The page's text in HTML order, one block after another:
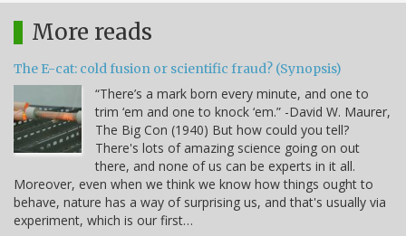
More reads
The E-cat: cold fusion or scientific fraud? (Synopsis)
“There’s a mark born every minute, and one to
trim ‘em and one to knock ‘em.” -David W. Maurer,
The Big Con (1940) But how could you tell?
There's lots of amazing science going on out
there, and none of us can be experts in it all.
Moreover, even when we think we know how things ought to
behave, nature has a way of surprising us, and that's usually via
experiment, which is our first…